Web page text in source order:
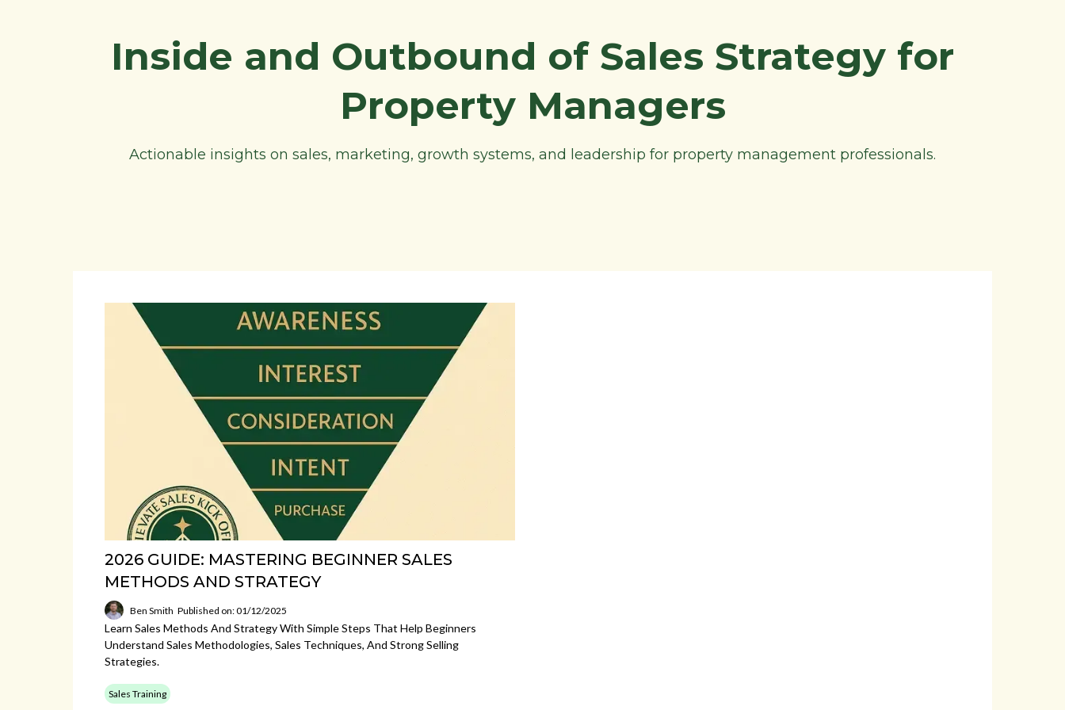
Inside and Outbound of Sales Strategy for
Property Managers
Actionable insights on sales, marketing, growth systems, and leadership for property management professionals.
2026 GUIDE: MASTERING BEGINNER SALES
METHODS AND STRATEGY
Ben Smith Published on: 01/12/2025
Learn Sales Methods And Strategy With Simple Steps That Help Beginners
Understand Sales Methodologies, Sales Techniques, And Strong Selling
Strategies.
Sales Training